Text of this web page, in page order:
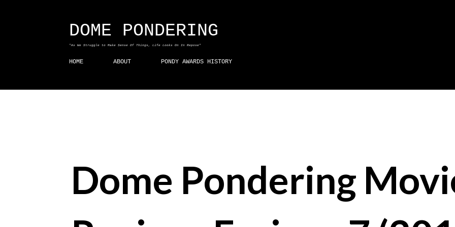
DOME PONDERING
"As We Struggle to Make Sense Of Things, Life Looks On In Repose"
HOME ABOUT PONDY AWARDS HISTORY
Dome Pondering